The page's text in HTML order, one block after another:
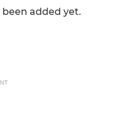
been added yet.